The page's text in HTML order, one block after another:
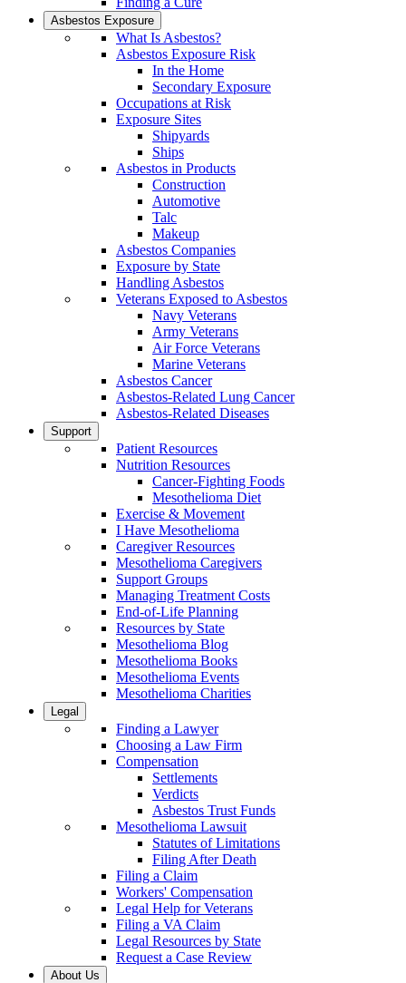
Asbestos Exposure
What Is Asbestos?
Asbestos Exposure Risk
In the Home
Secondary Exposure
Occupations at Risk
Exposure Sites
Shipyards
Ships
Asbestos in Products
Construction
Automotive
Talc
Makeup
Asbestos Companies
Exposure by State
Handling Asbestos
Veterans Exposed to Asbestos
Navy Veterans
Army Veterans
Air Force Veterans
Marine Veterans
Asbestos Cancer
Asbestos-Related Lung Cancer
Asbestos-Related Diseases
Support
Patient Resources
Nutrition Resources
Cancer-Fighting Foods
Mesothelioma Diet
Exercise & Movement
I Have Mesothelioma
Caregiver Resources
Mesothelioma Caregivers
Support Groups
Managing Treatment Costs
End-of-Life Planning
Resources by State
Mesothelioma Blog
Mesothelioma Books
Mesothelioma Events
Mesothelioma Charities
Legal
Finding a Lawyer
Choosing a Law Firm
Compensation
Settlements
Verdicts
Asbestos Trust Funds
Mesothelioma Lawsuit
Statutes of Limitations
Filing After Death
Filing a Claim
Workers' Compensation
Legal Help for Veterans
Filing a VA Claim
Legal Resources by State
Request a Case Review
About Us